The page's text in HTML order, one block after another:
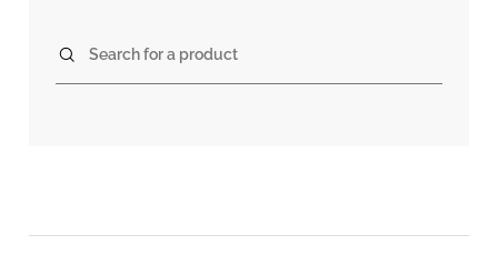
Search for a product